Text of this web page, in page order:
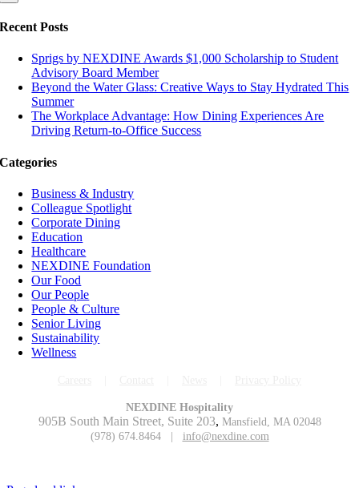
Recent Posts
Sprigs by NEXDINE Awards $1,000 Scholarship to Student
Advisory Board Member
Beyond the Water Glass: Creative Ways to Stay Hydrated This
Summer
The Workplace Advantage: How Dining Experiences Are
Driving Return-to-Office Success
Categories
Business & Industry
Colleague Spotlight
Corporate Dining
Education
Healthcare
NEXDINE Foundation
Our Food
Our People
People & Culture
Senior Living
Sustainability
Wellness
NEXDINE Hospitality
905B South Main Street, Suite 203, Mansfield, MA 02048
(978) 674.8464 | info@nexdine.com